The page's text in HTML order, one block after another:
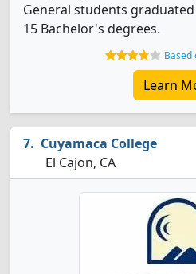
General students
15 Bachelor's degrees.
Based
Learn
Cuyamaca College
El Cajon, CA